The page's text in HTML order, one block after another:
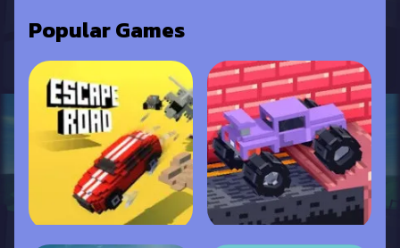
Popular Games